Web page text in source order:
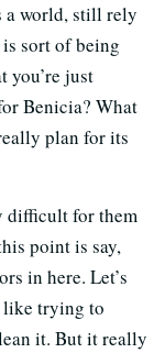
a world, still rely
sort of being
you’re just
Benicia? What
plan for its
difficult for them
point is say,
in here. Let’s
like trying to
it. But it really